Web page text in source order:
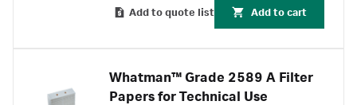
Add to quote list Add to cart
Whatman™ Grade 2589 A Filter
Papers for Technical Use